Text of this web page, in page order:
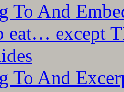
To And
eat… except
To And